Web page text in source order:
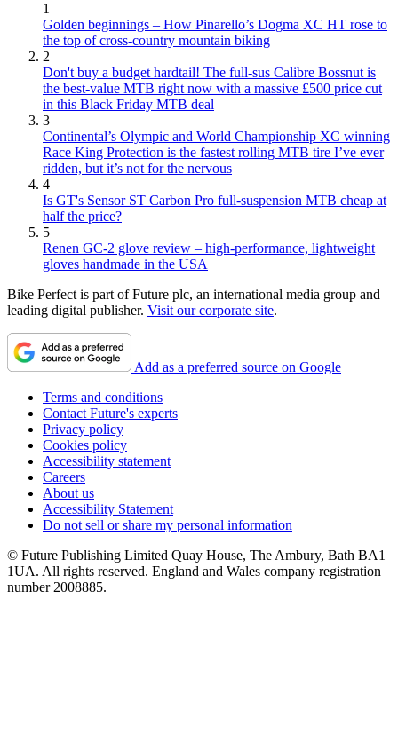
1
Golden beginnings – How Pinarello’s Dogma XC HT rose to
the top of cross-country mountain biking
2
Don't buy a budget hardtail! The full-sus Calibre Bossnut is
the best-value MTB right now with a massive £500 price cut
in this Black Friday MTB deal
3
Continental’s Olympic and World Championship XC winning
Race King Protection is the fastest rolling MTB tire I’ve ever
ridden, but it’s not for the nervous
4
Is GT's Sensor ST Carbon Pro full-suspension MTB cheap at
half the price?
5
Renen GC-2 glove review – high-performance, lightweight
gloves handmade in the USA
Bike Perfect is part of Future plc, an international media group and
leading digital publisher. Visit our corporate site.
Add as a preferred source on Google
Terms and conditions
Contact Future's experts
Privacy policy
Cookies policy
Accessibility statement
Careers
About us
Accessibility Statement
Do not sell or share my personal information
© Future Publishing Limited Quay House, The Ambury, Bath BA1
1UA. All rights reserved. England and Wales company registration
number 2008885.